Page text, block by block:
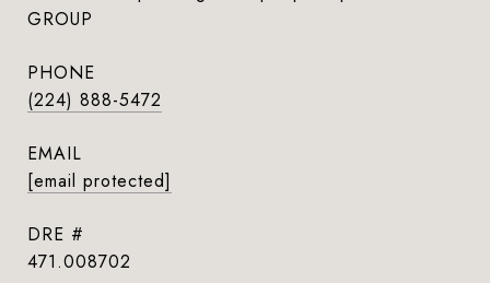
GROUP
PHONE
(224) 888-5472
EMAIL
[email protected]
DRE #
471.008702